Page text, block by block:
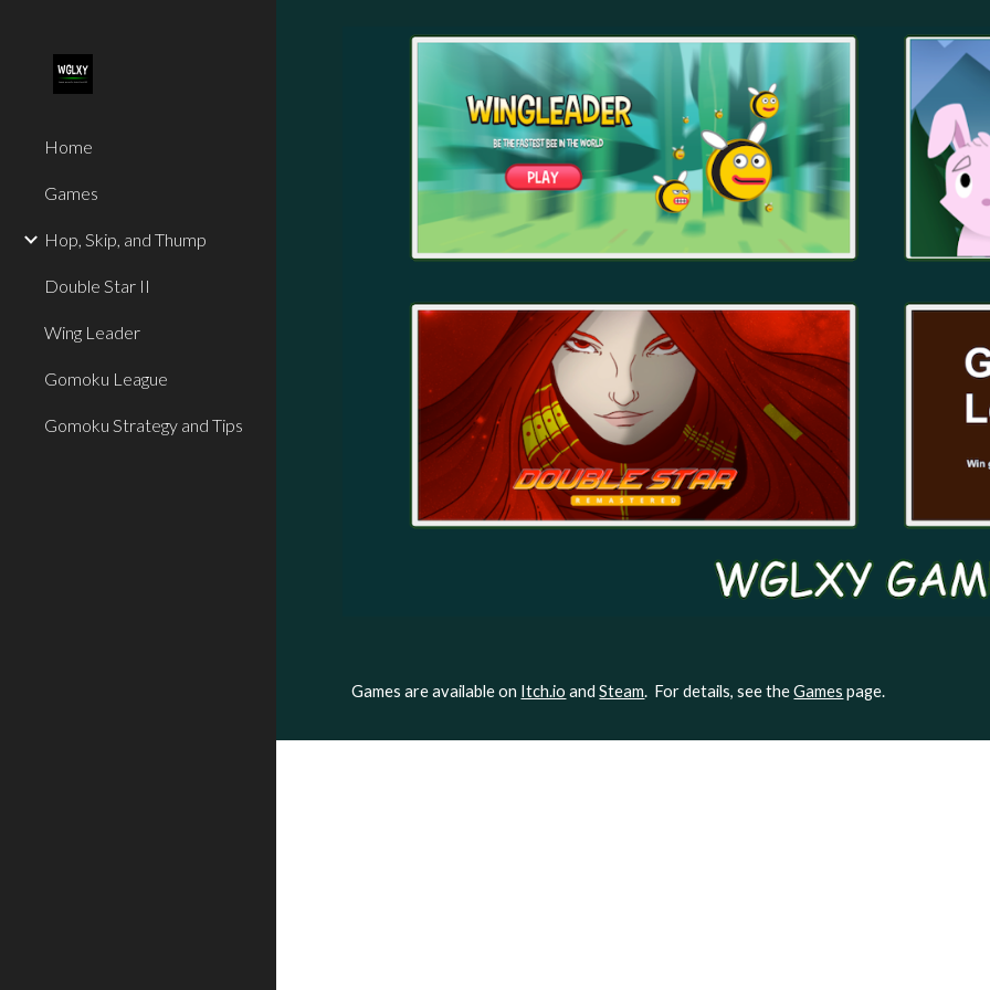
Skip to main content Skip to
Home
Games
Hop, Skip, and Thump
Double Star II
Wing Leader
Gomoku League
Gomoku Strategy and Tips
Games are available on Itch.io andSteam. For details, see theGames page.